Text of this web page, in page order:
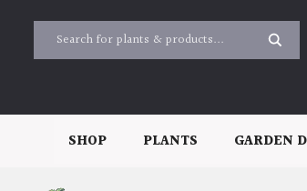
SHOP PLANTS GARDEN